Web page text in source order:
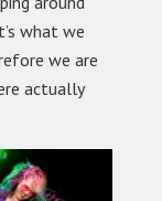
what we
we are
actually